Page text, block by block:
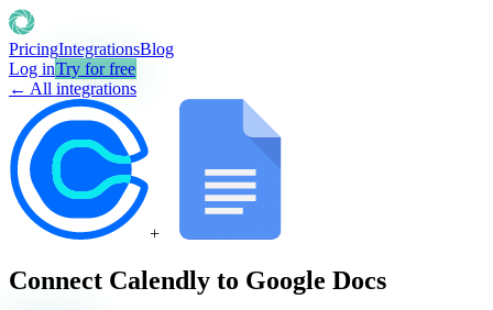
PricingIntegrationsBlog
Log inTry for free
← All integrations
+
Connect Calendly to Google Docs